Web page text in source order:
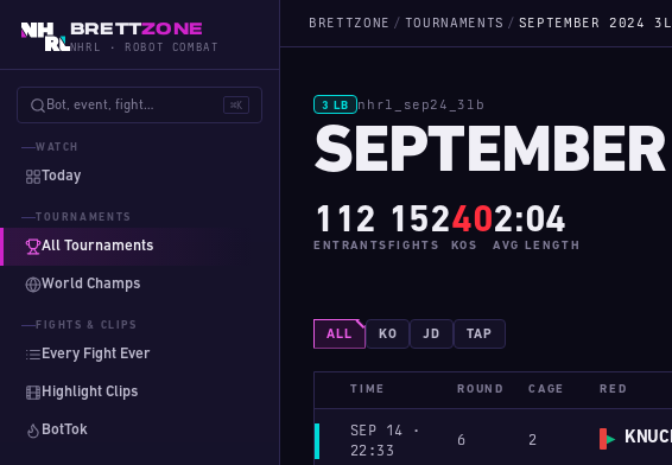
BRETTZONE
NHRL · ROBOT COMBAT
Bot, event, fight… ⌘K
WATCH
Today
TOURNAMENTS
All Tournaments
World Champs
FIGHTS & CLIPS
Every Fight Ever
Highlight Clips
BotTok
BRETTZONE / TOURNAMENTS / SEPTEMBER 2024
3 LB nhrl_sep24_3lb
112
ENTRANTS
152
FIGHTS
40
KOS
2:04
AVG LENGTH
ALL KO JD TAP
TIME ROUND CAGE RED
SEP 14 ·
22:33
6 2 ▶